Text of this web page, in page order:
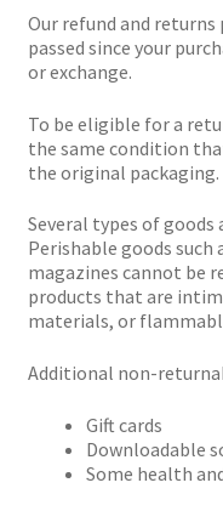
Our refund and returns
passed since your
or exchange.
To be eligible for a
the same condition
the original packaging.
Several types of
Perishable goods such
magazines cannot be
products that are
materials, or
Additional non-
Gift cards
Downloadable
Some health